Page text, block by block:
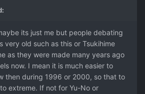
its just me but people debating
very old such as this or Tsukihime
as they were made many years ago
now. I mean it is much easier to
then during 1996 or 2000, so that to
extreme. If not for Yu-No or